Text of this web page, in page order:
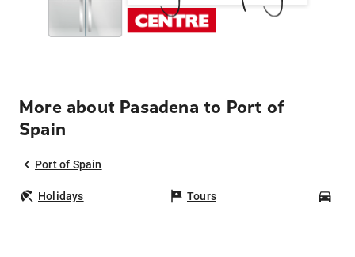
More about Pasadena to Port of
Spain
Port of Spain
Holidays Tours